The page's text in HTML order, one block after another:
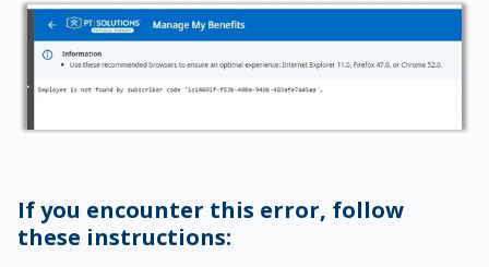
If you encounter this error, follow
these instructions: